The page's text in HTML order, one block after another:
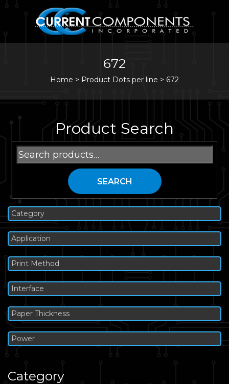
672
Home > Product Dots per line > 672
Product Search
Search
for:
SEARCH
Category
Application
Print Method
Interface
Paper Thickness
Power
Category